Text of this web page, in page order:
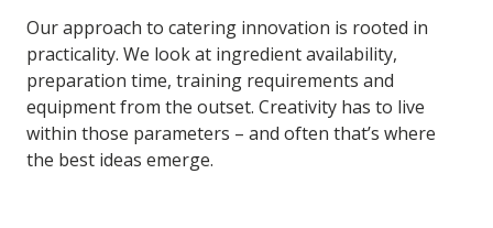
Our approach to catering innovation is rooted in
practicality. We look at ingredient availability,
preparation time, training requirements and
equipment from the outset. Creativity has to live
within those parameters – and often that’s where
the best ideas emerge.